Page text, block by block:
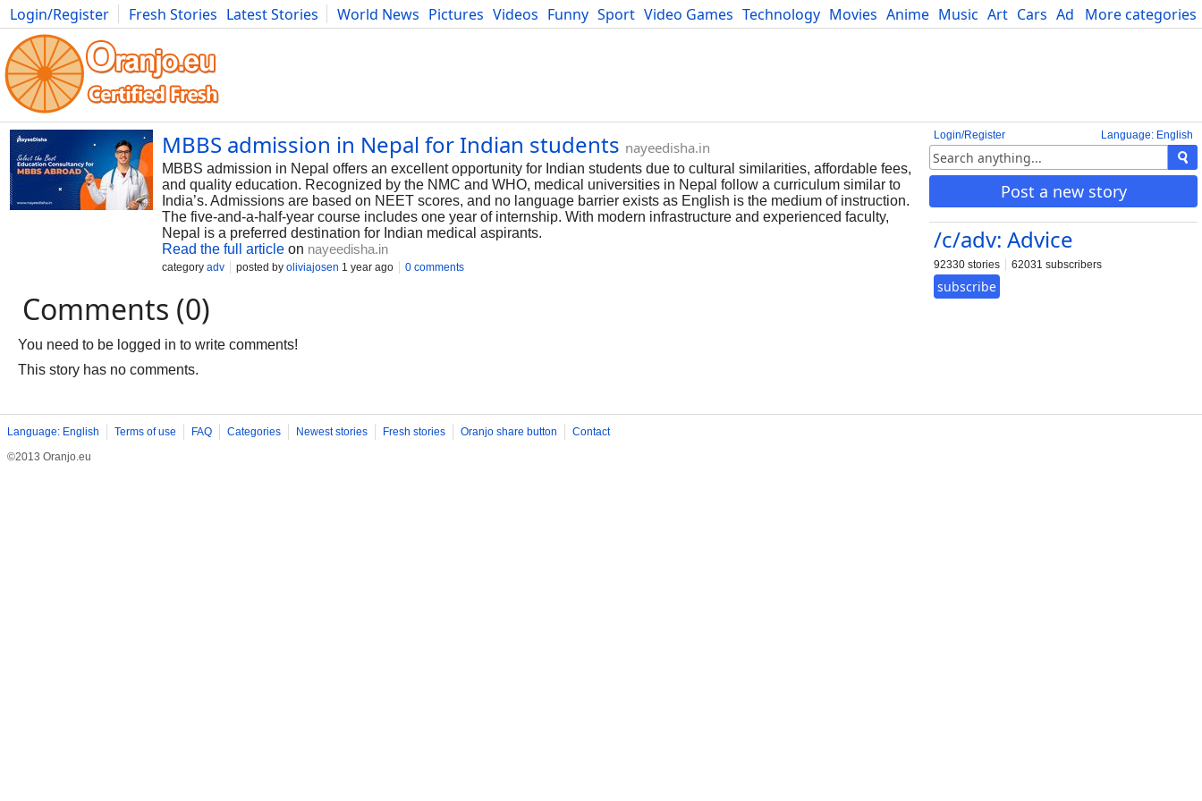
More categories
Login/Register Fresh Stories Latest Stories World News Pictures Videos Funny Sport Video Games Technology Movies Anime Music Art Cars Advice Science
Photography Comics Bulgaria Fitness Food Literature Developers Blog
Language: English
Login/Register
Post a new story
/c/adv: Advice
92330 stories 62031 subscribers
subscribe
MBBS admission in Nepal for Indian students nayeedisha.in
MBBS admission in Nepal offers an excellent opportunity for Indian students due to cultural similarities, affordable fees,
and quality education. Recognized by the NMC and WHO, medical universities in Nepal follow a curriculum similar to
India’s. Admissions are based on NEET scores, and no language barrier exists as English is the medium of instruction.
The five-and-a-half-year course includes one year of internship. With modern infrastructure and experienced faculty,
Nepal is a preferred destination for Indian medical aspirants.
Read the full article on nayeedisha.in
category adv posted by oliviajosen 1 year ago 0 comments
Comments (0)
You need to be logged in to write comments!
This story has no comments.
Language: English Terms of use FAQ Categories Newest stories Fresh stories Oranjo share button
Contact
©2013 Oranjo.eu